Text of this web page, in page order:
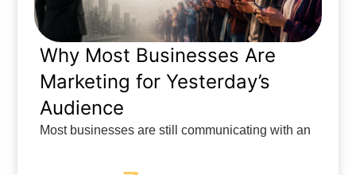
Why Most Businesses Are
Marketing for Yesterday’s
Audience
Most businesses are still communicating with an